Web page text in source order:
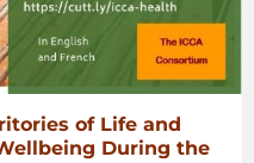
of Life and
During the